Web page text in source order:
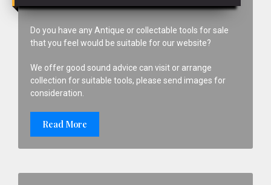
Do you have any Antique or collectable tools for sale
that you feel would be suitable for our website?
We offer good sound advice can visit or arrange
collection for suitable tools, please send images for
consideration.
Read More